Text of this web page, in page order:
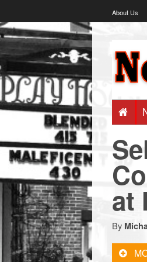
to
About Us
-
for
a
at
By